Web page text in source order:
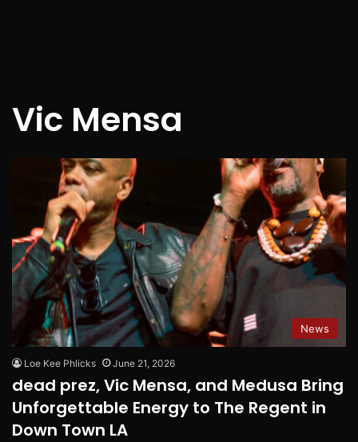
Vic Mensa
News
Loe Kee Phlicks June 21, 2026
dead prez, Vic Mensa, and Medusa Bring
Unforgettable Energy to The Regent in
Down Town LA